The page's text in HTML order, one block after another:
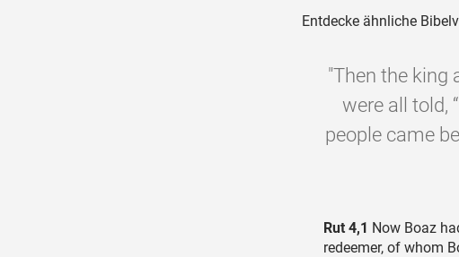
Entdecke ähnliche
"Then the king
were all told,
people came
Rut 4,1 Now Boaz
redeemer, of whom